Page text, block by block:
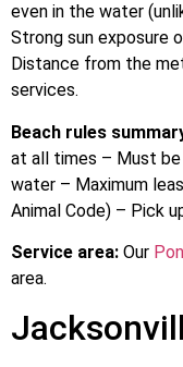
even in the water
Strong sun exposure
Distance from the
services.
Beach rules
at all times – Must
water – Maximum
Animal Code) – Pick
Service area: Our
area.